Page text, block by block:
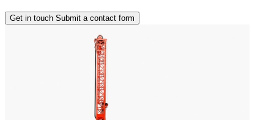
Get in touch Submit a contact form